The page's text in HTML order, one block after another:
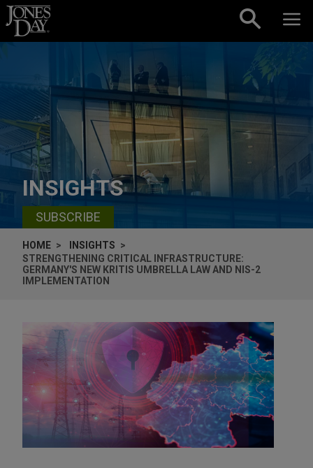
Skip to content
INSIGHTS
SUBSCRIBE
HOME
INSIGHTS
STRENGTHENING CRITICAL INFRASTRUCTURE:
GERMANY'S NEW KRITIS UMBRELLA LAW AND NIS-2
IMPLEMENTATION